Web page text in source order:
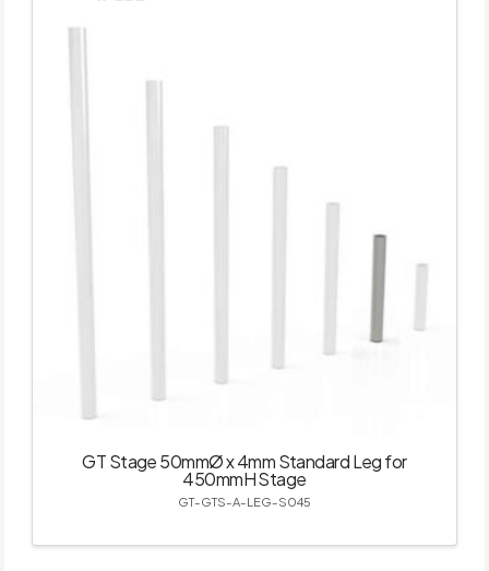
GT Stage 50mmØ x 4mm Standard Leg for
450mmH Stage
GT-GTS-A-LEG-S045